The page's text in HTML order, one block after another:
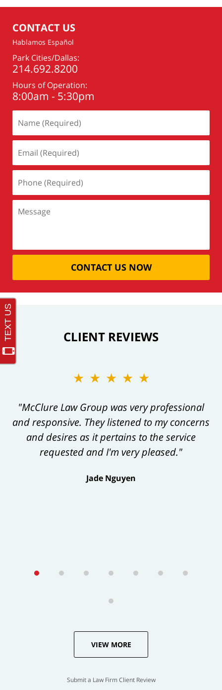
CONTACT US
Hablamos Español
Park Cities/Dallas:
214.692.8200
Hours of Operation:
8:00am - 5:30pm
CONTACT US NOW
CLIENT REVIEWS
★★★★★
"McClure Law Group was very professional
and responsive. They listened to my concerns
and desires as it pertains to the service
requested and I'm very pleased."
Jade Nguyen
VIEW MORE
Submit a Law Firm Client Review